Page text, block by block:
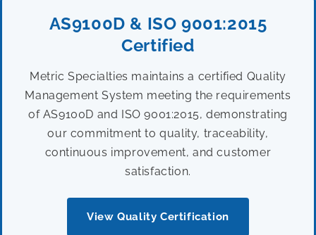
AS9100D & ISO 9001:2015
Certified
Metric Specialties maintains a certified Quality
Management System meeting the requirements
of AS9100D and ISO 9001:2015, demonstrating
our commitment to quality, traceability,
continuous improvement, and customer
satisfaction.
View Quality Certification